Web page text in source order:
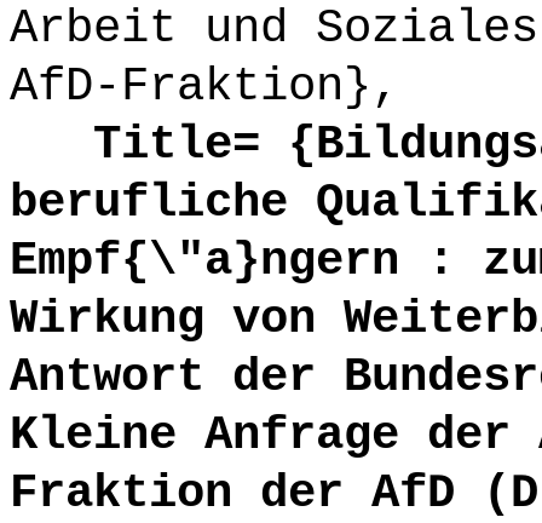
Arbeit und
AfD-Fraktion},
Title=
berufliche
Empf{\"a}ngern :
Wirkung von
Antwort der
Kleine Anfrage der
Fraktion der AfD